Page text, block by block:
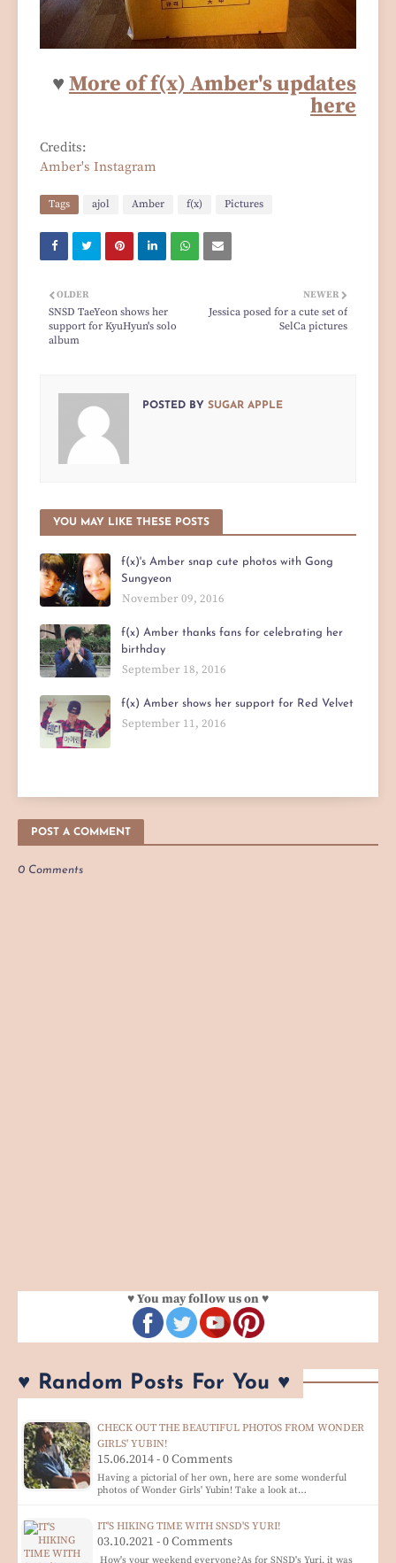
♥ More of f(x) Amber's updates
here
Credits:
Amber's Instagram
Tags ajol Amber f(x) Pictures
NEWER
Jessica posed for a cute set of
SelCa pictures
OLDER
SNSD TaeYeon shows her
support for KyuHyun's solo
album
POSTED BY SUGAR APPLE
YOU MAY LIKE THESE POSTS
f(x)'s Amber snap cute photos with Gong
Sungyeon
November 09, 2016
f(x) Amber thanks fans for celebrating her
birthday
September 18, 2016
f(x) Amber shows her support for Red Velvet
September 11, 2016
POST A COMMENT
0 Comments
♥ You may follow us on ♥
♥ Random Posts For You ♥
CHECK OUT THE BEAUTIFUL PHOTOS FROM WONDER
GIRLS' YUBIN!
15.06.2014 - 0 Comments
Having a pictorial of her own, here are some wonderful
photos of Wonder Girls' Yubin! Take a look at…
IT'S HIKING TIME WITH SNSD'S YURI!
03.10.2021 - 0 Comments